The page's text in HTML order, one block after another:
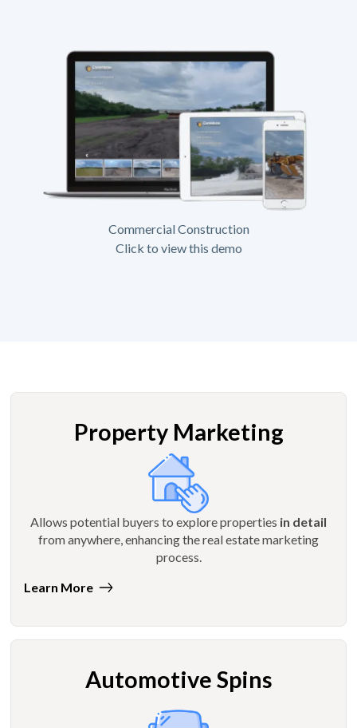
Commercial Construction
Click to view this demo
Property Marketing
Allows potential buyers to explore properties in detail
from anywhere, enhancing the real estate marketing
process.
Learn More
Automotive Spins